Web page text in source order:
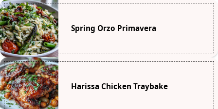
Spring Orzo Primavera
Harissa Chicken Traybake